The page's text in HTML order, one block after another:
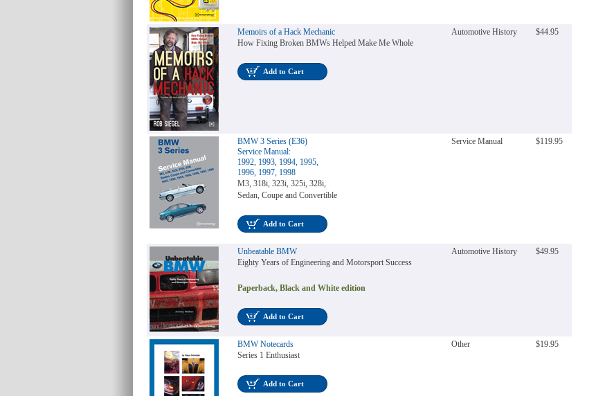
Memoirs of a Hack Mechanic
How Fixing Broken BMWs Helped Make Me Whole
Add to Cart
Automotive History $44.95
BMW 3 Series (E36)
Service Manual:
1992, 1993, 1994, 1995,
1996, 1997, 1998
M3, 318i, 323i, 325i, 328i,
Sedan, Coupe and Convertible
Add to Cart
Service Manual $119.95
Unbeatable BMW
Eighty Years of Engineering and Motorsport Success
Paperback, Black and White edition
Add to Cart
Automotive History $49.95
BMW Notecards
Series 1 Enthusiast
Add to Cart
Other $19.95